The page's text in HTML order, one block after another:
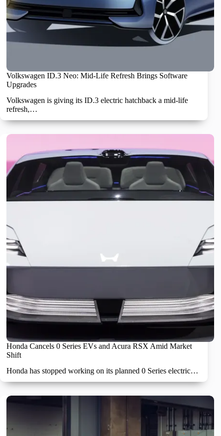
Volkswagen ID.3 Neo: Mid-Life Refresh Brings Software
Upgrades
Volkswagen is giving its ID.3 electric hatchback a mid-life
refresh,…
Honda Cancels 0 Series EVs and Acura RSX Amid Market
Shift
Honda has stopped working on its planned 0 Series electric…